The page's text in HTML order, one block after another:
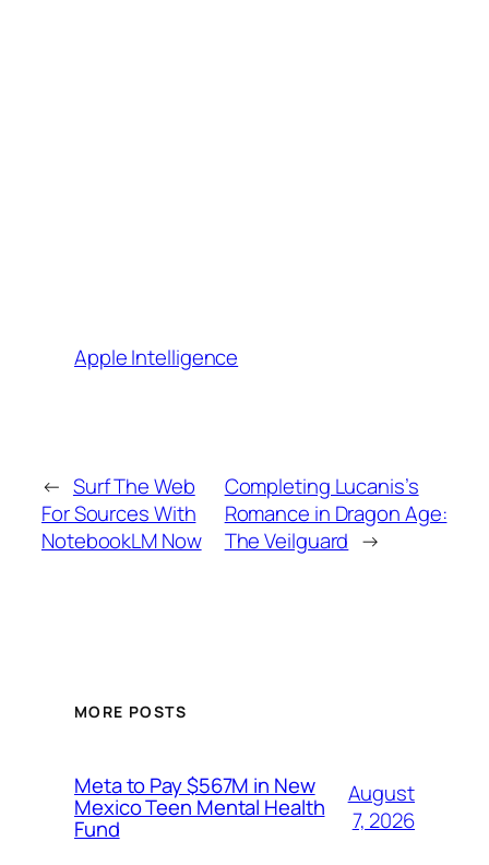
Apple Intelligence
← Surf The Web
For Sources With
NotebookLM Now
Completing Lucanis’s
Romance in Dragon Age:
The Veilguard →
MORE POSTS
Meta to Pay $567M in New
Mexico Teen Mental Health
Fund
August
7, 2026